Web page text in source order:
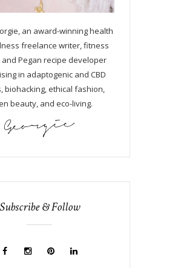
an award-winning health
freelance writer, fitness
Pegan recipe developer
in adaptogenic and CBD
biohacking, ethical fashion,
beauty, and eco-living.
Subscribe & Follow